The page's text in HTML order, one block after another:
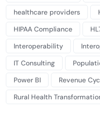
healthcare providers
HIPAA Compliance
Interoperability
IT Consulting
Power BI
Revenue
Rural Health